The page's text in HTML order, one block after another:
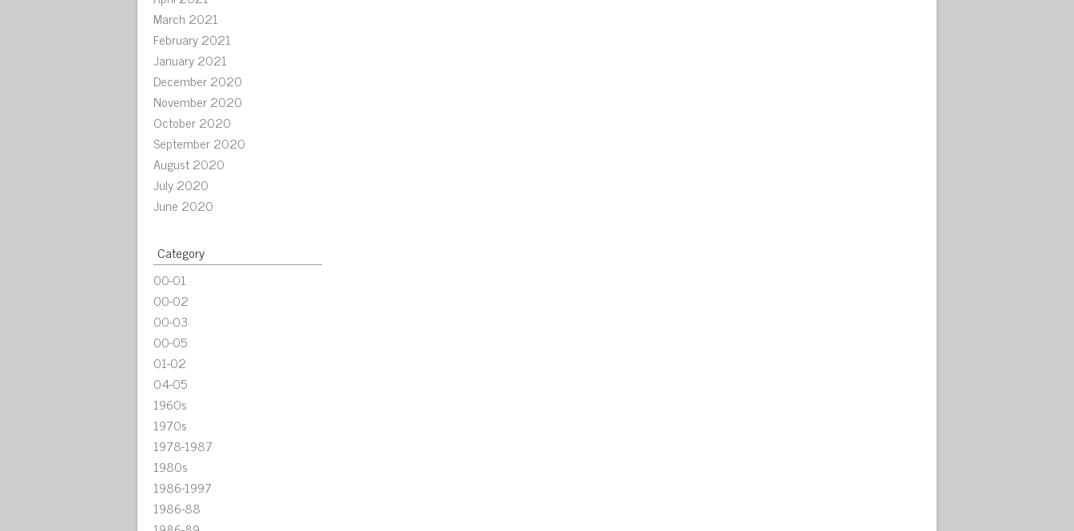
March 2021
February 2021
January 2021
December 2020
November 2020
October 2020
September 2020
August 2020
July 2020
June 2020
Category
00-01
00-02
00-03
00-05
01-02
04-05
1960s
1970s
1978-1987
1980s
1986-1997
1986-88